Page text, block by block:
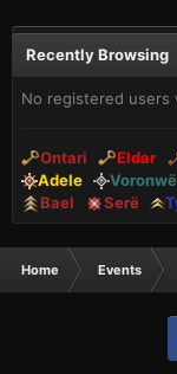
Recently Browsing
No registered users
Ontari Eldar
Adele
Voronwë
Bael
Serë
Home Events